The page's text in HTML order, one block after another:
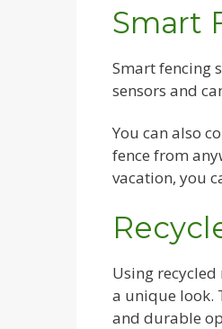
Smart
Smart fencing
sensors and
You can also
fence from
vacation, you
Using
a unique look.
and durable